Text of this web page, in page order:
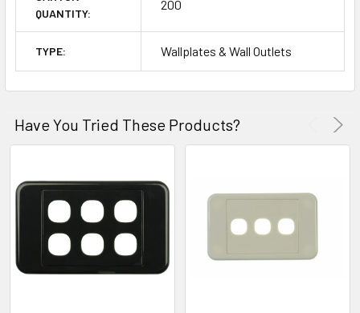
QUANTITY:
200
TYPE: Wallplates & Wall Outlets
Have You Tried These Products?